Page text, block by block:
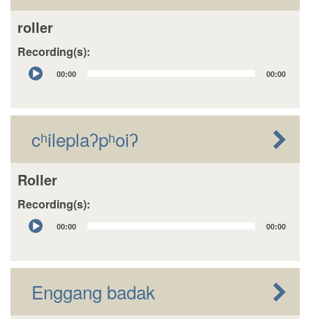
roller
Recording(s):
Audio
Player
00:00 00:00
cʰileplaʔpʰoiʔ
Roller
Recording(s):
Audio
Player
00:00 00:00
Enggang badak